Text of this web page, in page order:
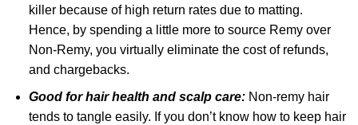
killer because of high return rates due to matting.
Hence, by spending a little more to source Remy over
Non-Remy, you virtually eliminate the cost of refunds,
and chargebacks.
Good for hair health and scalp care:Non-remy hair
tends to tangle easily. If you don’t know how to keep hair